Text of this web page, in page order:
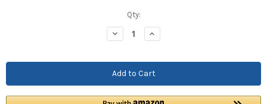
Qty:
Decrease
Quantity:
Increase
Quantity: